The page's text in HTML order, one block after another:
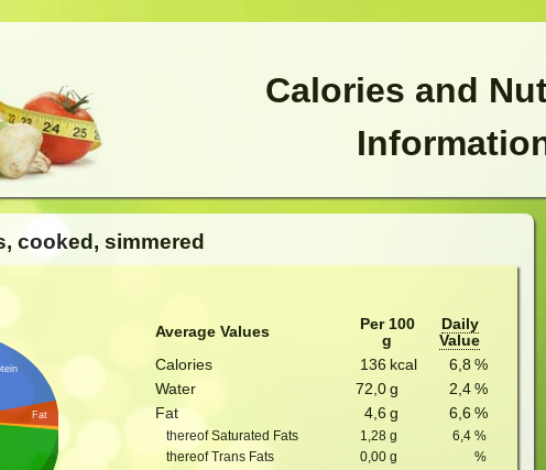
Calories and
cooked, simmered
Fat
Average Values
Per 100
g
Daily
Value
Calories
136 kcal 6,8 %
Water
72,0 g 2,4 %
Fat
4,6 g 6,6 %
thereof Saturated Fats 1,28 g 6,4 %
thereof Trans Fats
0,00 g %